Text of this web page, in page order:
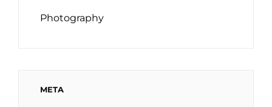
Photography
META